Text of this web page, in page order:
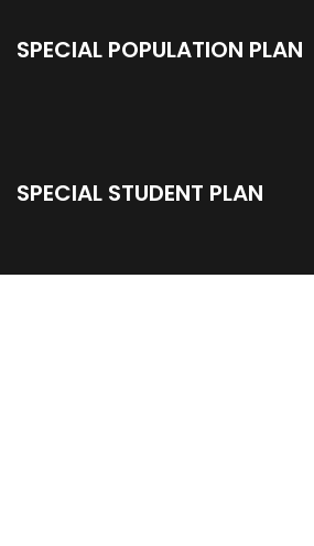
SPECIAL POPULATION PLAN
SPECIAL STUDENT PLAN